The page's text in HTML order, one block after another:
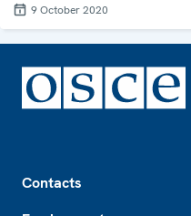
9 October 2020
Contacts